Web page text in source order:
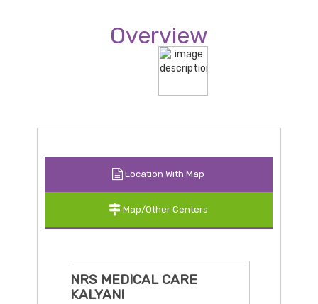
Overview
Location With Map
Map/Other Centers
NRS MEDICAL CARE
KALYANI